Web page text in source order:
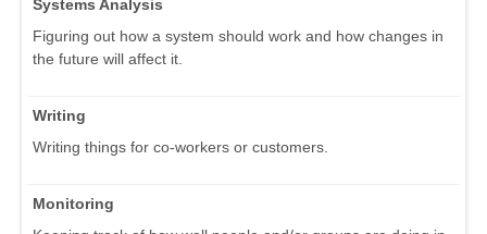
Systems Analysis
Figuring out how a system should work and how changes in
the future will affect it.
Writing
Writing things for co-workers or customers.
Monitoring